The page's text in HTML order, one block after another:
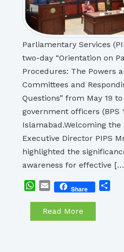
Parliamentary Services
two-day “Orientation on
Procedures: The Powers
Committees and
Questions” from May 19
government officers (BPS
Islamabad.Welcoming
Executive Director PIPS
highlighted the
awareness for effective
WhatsApp
EmailShare
Read More